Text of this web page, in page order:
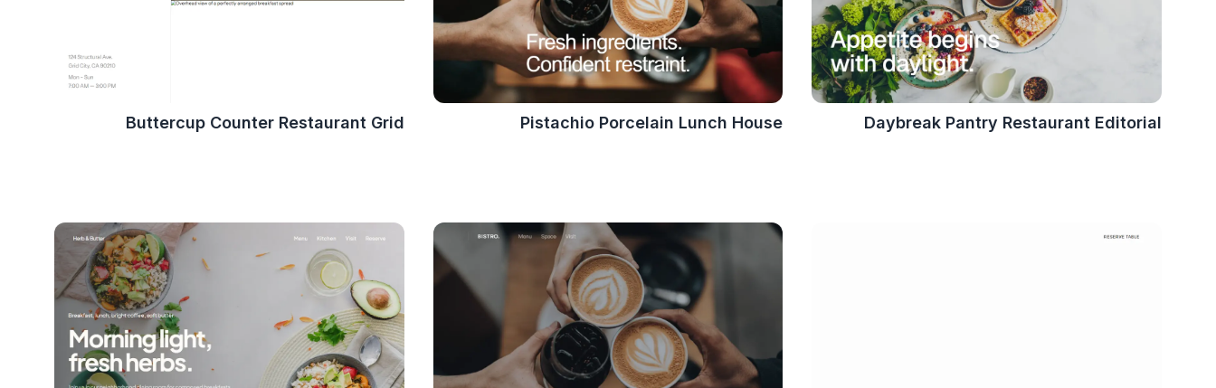
Buttercup Counter Restaurant Grid Pistachio Porcelain Lunch House Daybreak Pantry Restaurant Editorial